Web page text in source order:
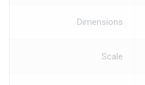
Dimensions
Scale